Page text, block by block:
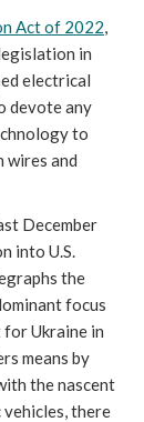
Act of 2022,
in
electrical
devote any
to
wires and
December
into U.S.
the
focus
for Ukraine in
means by
the nascent
there